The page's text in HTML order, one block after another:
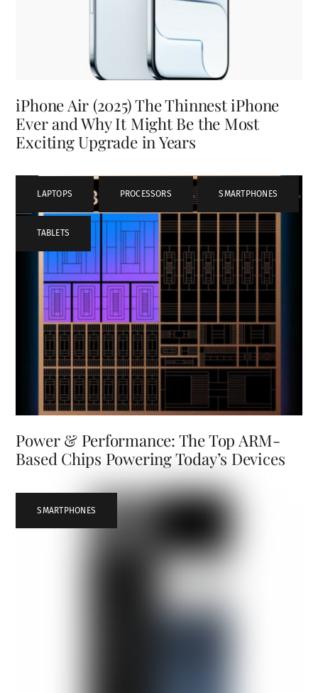
iPhone Air (2025) The Thinnest iPhone
Ever and Why It Might Be the Most
Exciting Upgrade in Years
LAPTOPS , PROCESSORS , SMARTPHONES ,
TABLETS
Power & Performance: The Top ARM-
Based Chips Powering Today’s Devices
SMARTPHONES